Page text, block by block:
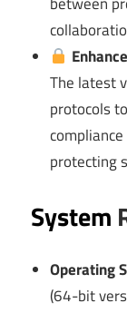
The latest
protocols
protecting
System
Operating
(64-bit